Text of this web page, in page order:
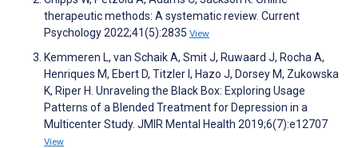
therapeutic methods: A systematic review. Current
Psychology 2022;41(5):2835 View
Kemmeren L, van Schaik A, Smit J, Ruwaard J, Rocha A,
Henriques M, Ebert D, Titzler I, Hazo J, Dorsey M, Zukowska
K, Riper H. Unraveling the Black Box: Exploring Usage
Patterns of a Blended Treatment for Depression in a
Multicenter Study. JMIR Mental Health 2019;6(7):e12707
View